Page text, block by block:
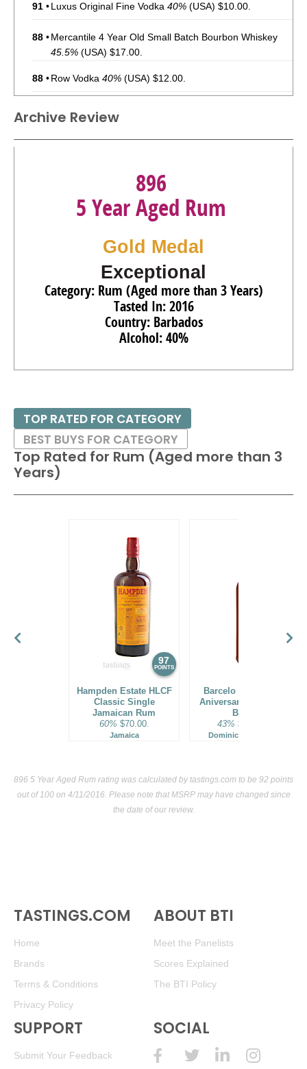
91 •Luxus Original Fine Vodka 40% (USA) $10.00.
88 •Mercantile 4 Year Old Small Batch Bourbon Whiskey
45.5% (USA) $17.00.
88 •Row Vodka 40% (USA) $12.00.
Archive Review
896
5 Year Aged Rum
Gold Medal
Exceptional
Category: Rum (Aged more than 3 Years)
Tasted In: 2016
Country: Barbados
Alcohol: 40%
Top Rated for Rum (Aged more than 3
Years)
97
POINTS
Hampden Estate HLCF
Classic Single
Jamaican Rum
60% $70.00.
Jamaica
Barcelo Imperial 40
Aniversario Premium
Blend
43% $160.00.
Dominican Republic
TOP RATED FOR CATEGORY
BEST BUYS FOR CATEGORY
896 5 Year Aged Rum rating was calculated bytastings.com to be 92 points
out of 100on 4/11/2016. Please note that MSRP may have changed since
the date of our review.
TASTINGS.COM
Home
Brands
Terms & Conditions
Privacy Policy
ABOUT BTI
Meet the Panelists
Scores Explained
The BTI Policy
SUPPORT
Submit Your Feedback
SOCIAL